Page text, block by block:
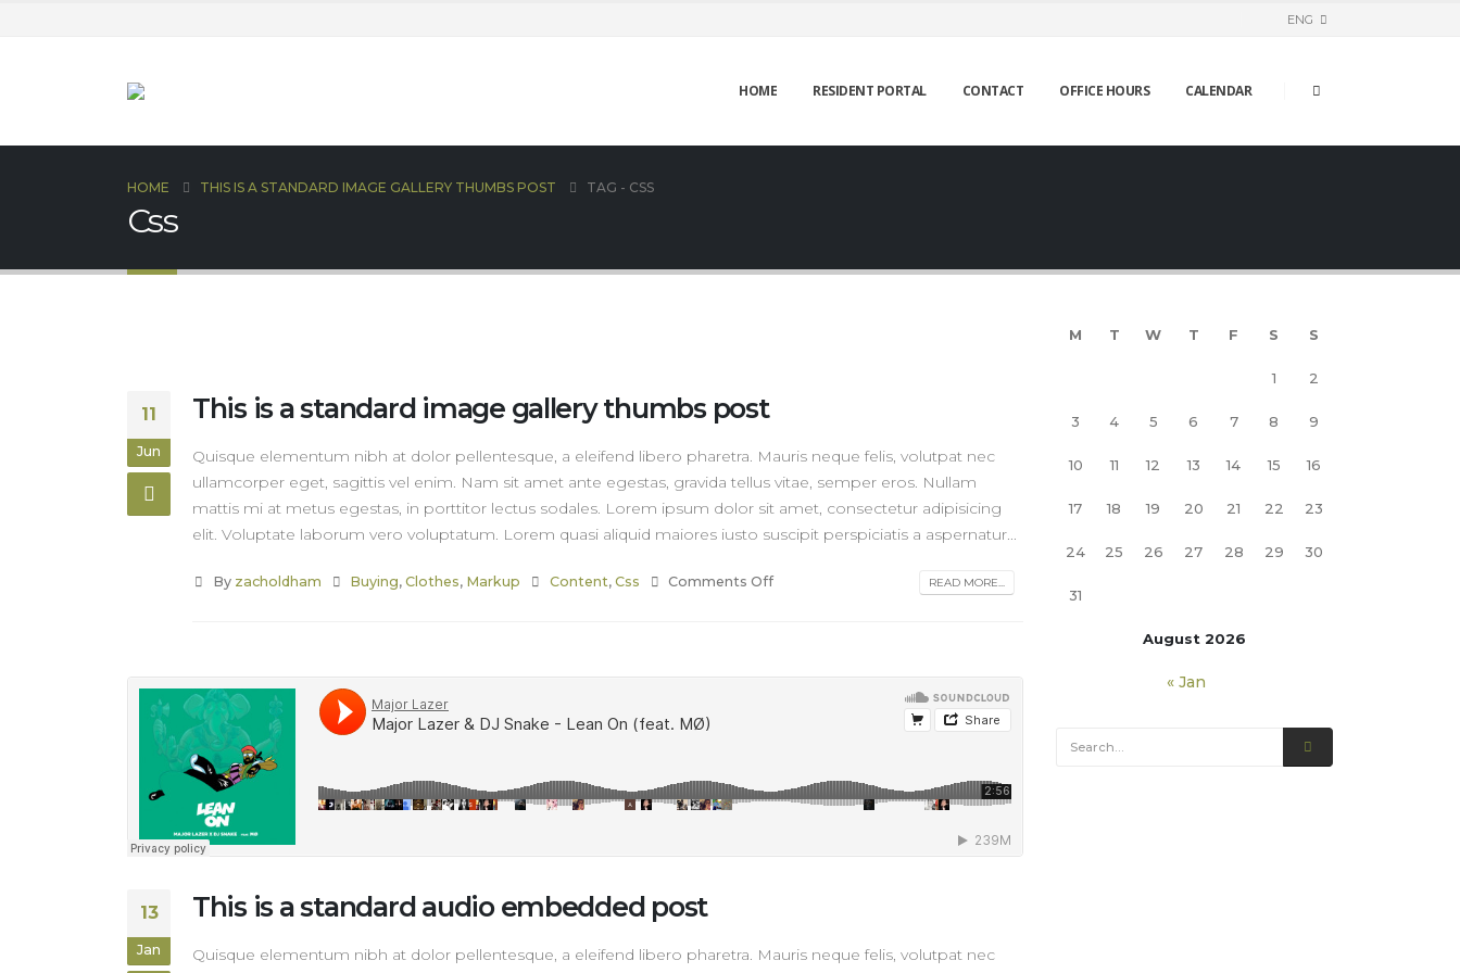
ENG
HOME RESIDENT PORTAL CONTACT OFFICE HOURS CALENDAR
HOME THIS IS A STANDARD IMAGE GALLERY THUMBS POST TAG - CSS
Css
11
Jun
This is a standard image gallery thumbs post
Quisque elementum nibh at dolor pellentesque, a eleifend libero pharetra. Mauris neque felis, volutpat nec
ullamcorper eget, sagittis vel enim. Nam sit amet ante egestas, gravida tellus vitae, semper eros. Nullam
mattis mi at metus egestas, in porttitor lectus sodales. Lorem ipsum dolor sit amet, consectetur adipisicing
elit. Voluptate laborum vero voluptatum. Lorem quasi aliquid maiores iusto suscipit perspiciatis a aspernatur...
By zacholdham Buying,Clothes, Markup Content, Css Comments Off READ MORE...
13
Jan
This is a standard audio embedded post
Quisque elementum nibh at dolor pellentesque, a eleifend libero pharetra. Mauris neque felis, volutpat nec
August 2026
M T W T F S S
1 2
3 4 5 6 7 8 9
10 11 12 13 14 15 16
17 18 19 20 21 22 23
24 25 26 27 28 29 30
31
« Jan